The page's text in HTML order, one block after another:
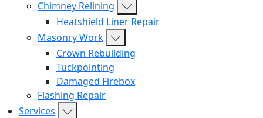
Chimney Relining
Heatshield Liner Repair
Masonry Work
Crown Rebuilding
Tuckpointing
Damaged Firebox
Flashing Repair
Services